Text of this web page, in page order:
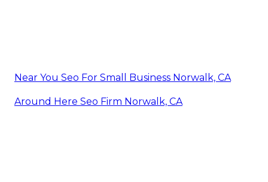
Near You Seo For Small Business Norwalk, CA
Around Here Seo Firm Norwalk, CA